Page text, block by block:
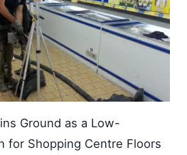
Ground as a Low-
for Shopping Centre Floors